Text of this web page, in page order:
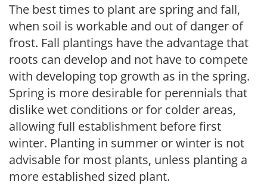
The best times to plant are spring and fall,
when soil is workable and out of danger of
frost. Fall plantings have the advantage that
roots can develop and not have to compete
with developing top growth as in the spring.
Spring is more desirable for perennials that
dislike wet conditions or for colder areas,
allowing full establishment before first
winter. Planting in summer or winter is not
advisable for most plants, unless planting a
more established sized plant.